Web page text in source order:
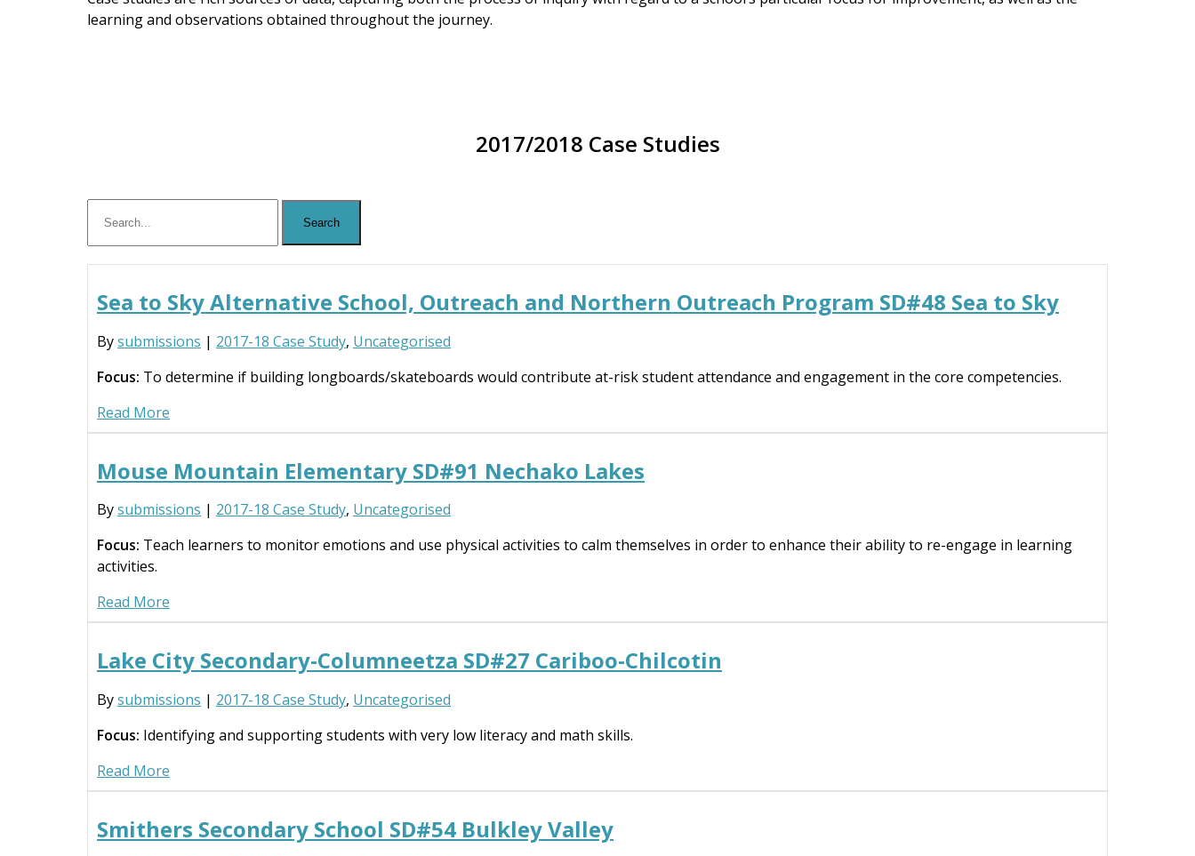
learning and observations obtained throughout the journey.
2017/2018 Case Studies
Sea to Sky Alternative School, Outreach and Northern Outreach Program SD#48 Sea to Sky
Bysubmissions | 2017-18 Case Study, Uncategorised
Focus: To determine if building longboards/skateboards would contribute at-risk student attendance and engagement in the core competencies.
Read More
Mouse Mountain Elementary SD#91 Nechako Lakes
Bysubmissions | 2017-18 Case Study, Uncategorised
Focus: Teach learners to monitor emotions and use physical activities to calm themselves in order to enhance their ability to re-engage in learning
activities.
Read More
Lake City Secondary-Columneetza SD#27 Cariboo-Chilcotin
Bysubmissions | 2017-18 Case Study, Uncategorised
Focus: Identifying and supporting students with very low literacy and math skills.
Read More
Smithers Secondary School SD#54 Bulkley Valley